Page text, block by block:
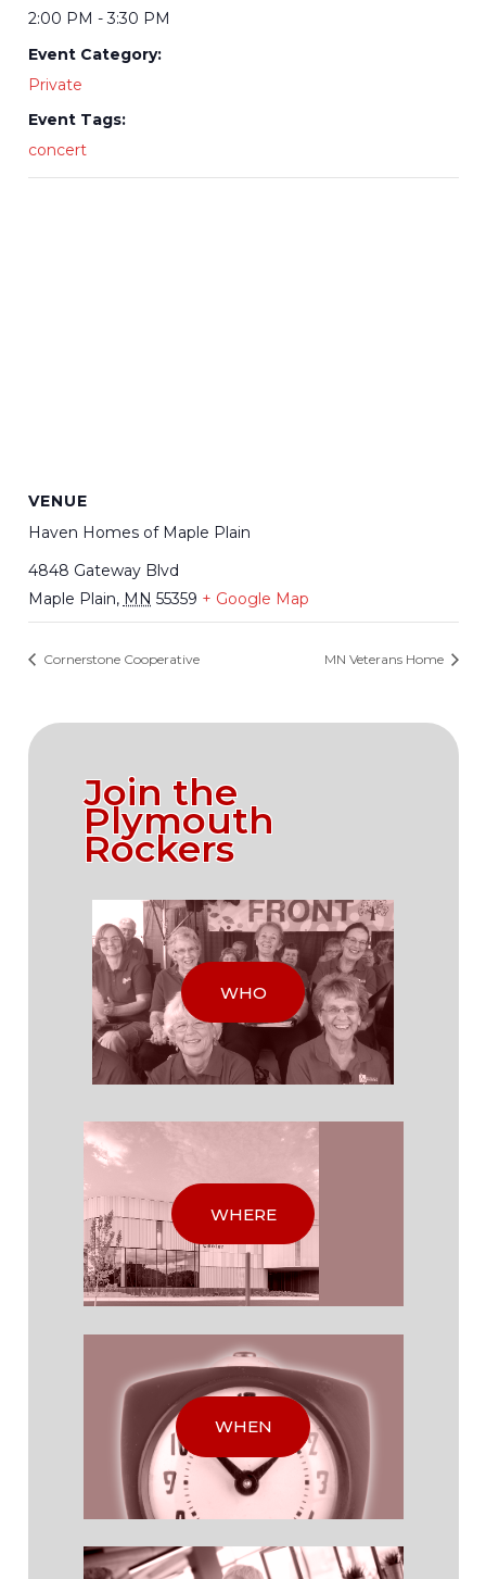
2:00 PM - 3:30 PM
Event Category:
Private
Event Tags:
concert
VENUE
Haven Homes of Maple Plain
4848 Gateway Blvd
Maple Plain, MN 55359 + Google Map
Cornerstone Cooperative MN Veterans Home
Join the
Plymouth
Rockers
WHO
WHERE
WHEN